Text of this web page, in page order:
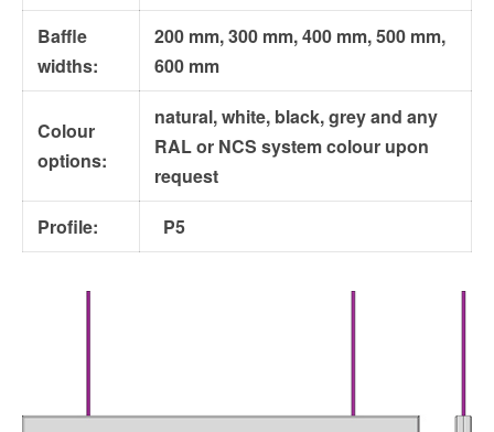
Baffle
widths:
200 mm, 300 mm, 400 mm, 500 mm,
600 mm
Colour
options:
natural, white, black, grey and any
RAL or NCS system colour upon
request
Profile:
P5